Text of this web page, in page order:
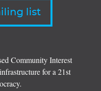
list
Community Interest
for a 21st